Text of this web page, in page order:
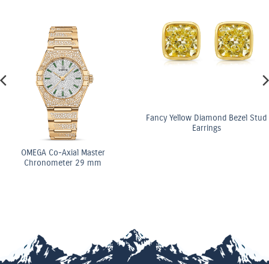
Fancy Yellow Diamond Bezel Stud
Earrings